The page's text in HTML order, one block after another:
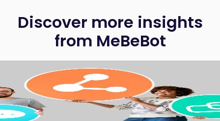
Discover more insights
from MeBeBot